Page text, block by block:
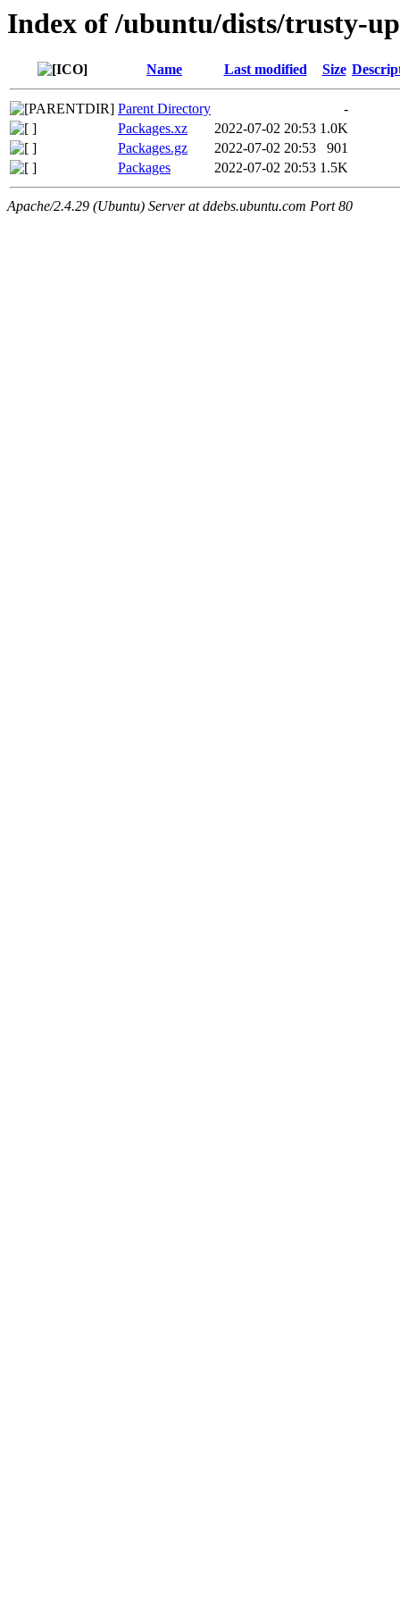
Index of /ubuntu/dists/trusty-
Name Last modified Size
Parent Directory
-
Packages.xz
2022-07-02 20:53 1.0K
Packages.gz
2022-07-02 20:53
901
Packages
2022-07-02 20:53 1.5K
Apache/2.4.29 (Ubuntu) Server at ddebs.ubuntu.com Port 80